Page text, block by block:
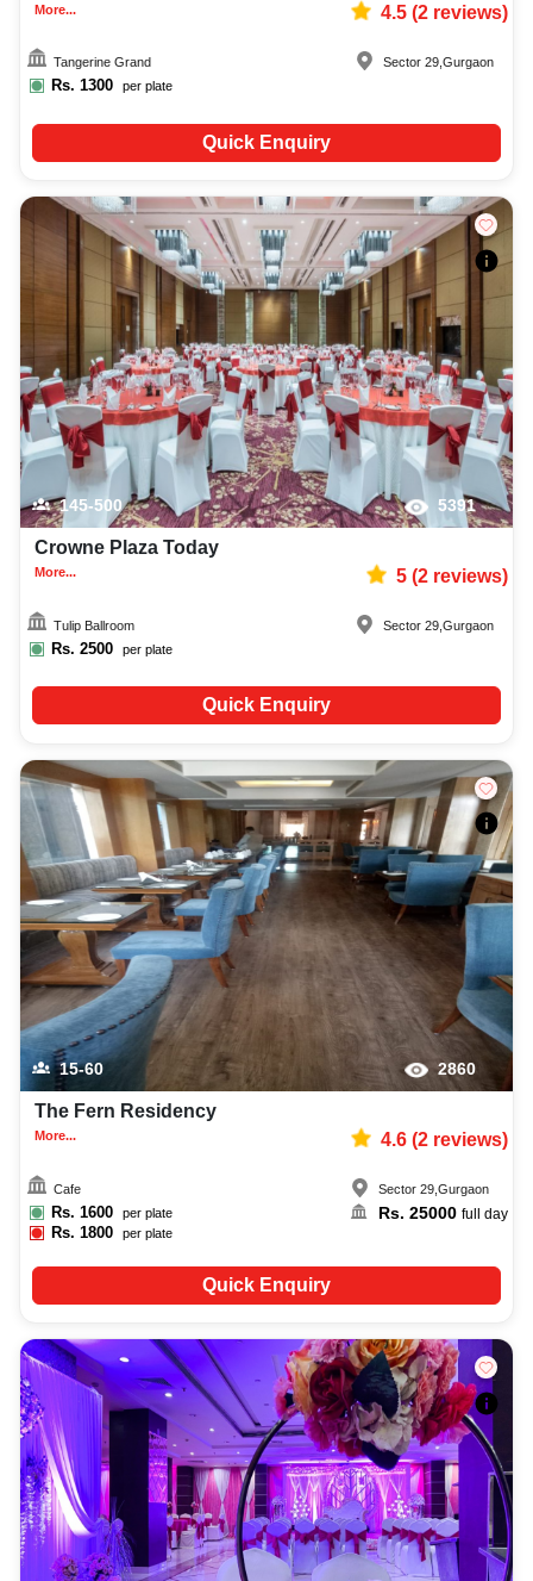
More... 4.5(2reviews)
Tangerine Grand
Rs. 1300 per plate
Sector 29 ,Gurgaon
Quick Enquiry
145-500 5391
Crowne Plaza Today
More... 5(2reviews)
Tulip Ballroom
Rs. 2500 per plate
Sector 29 ,Gurgaon
Quick Enquiry
15-60 2860
The Fern Residency
More... 4.6(2reviews)
Cafe
Rs. 1600 per plate
Rs.1800 per plate
Sector 29, Gurgaon
Rs. 25000 full day
Quick Enquiry